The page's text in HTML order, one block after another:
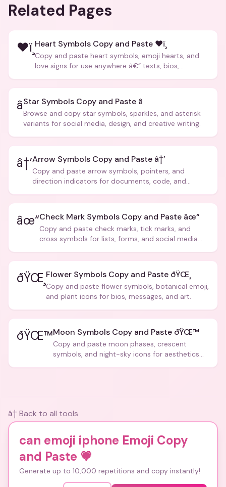
Related Pages
❤ï¸ Heart Symbols Copy and Paste ❤ï¸
Copy and paste heart symbols, emoji hearts, and
love signs for use anywhere â€” texts, bios,
â­Star Symbols Copy and Paste â­
Browse and copy star symbols, sparkles, and asterisk
variants for social media, design, and creative writing.
â†’Arrow Symbols Copy and Paste â†’
Copy and paste arrow symbols, pointers, and
direction indicators for documents, code, and
âœ“Check Mark Symbols Copy and Paste âœ“
Copy and paste check marks, tick marks, and
cross symbols for lists, forms, and social media
ðŸŒ¸ Flower Symbols Copy and Paste ðŸŒ¸
Copy and paste flower symbols, botanical emoji,
and plant icons for bios, messages, and art.
ðŸŒ™Moon Symbols Copy and Paste ðŸŒ™
Copy and paste moon phases, crescent
symbols, and night-sky icons for aesthetics
â† Back to all tools
can emoji iphone Emoji Copy
and Paste 💗
Generate up to 10,000 repetitions and copy instantly!